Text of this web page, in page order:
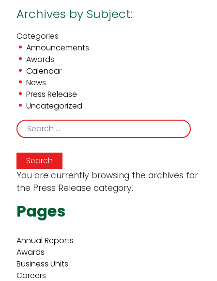
Archives by Subject:
Categories
Announcements
Awards
Calendar
News
Press Release
Uncategorized
Search
for:
You are currently browsing the archives for
the Press Release category.
Pages
Annual Reports
Awards
Business Units
Careers